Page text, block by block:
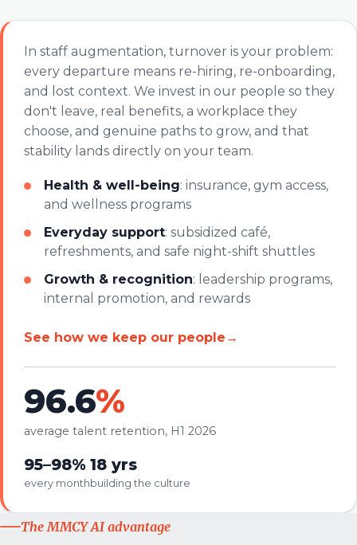
In staff augmentation, turnover is your problem:
every departure means re-hiring, re-onboarding,
and lost context. We invest in our people so they
don't leave, real benefits, a workplace they
choose, and genuine paths to grow, and that
stability lands directly on your team.
Health & well-being: insurance, gym access,
and wellness programs
Everyday support: subsidized café,
refreshments, and safe night-shift shuttles
Growth & recognition: leadership programs,
internal promotion, and rewards
See how we keep our people →
96.6%
average talent retention, H1 2026
95–98%
every month
18 yrs
building the culture
The MMCY AI advantage